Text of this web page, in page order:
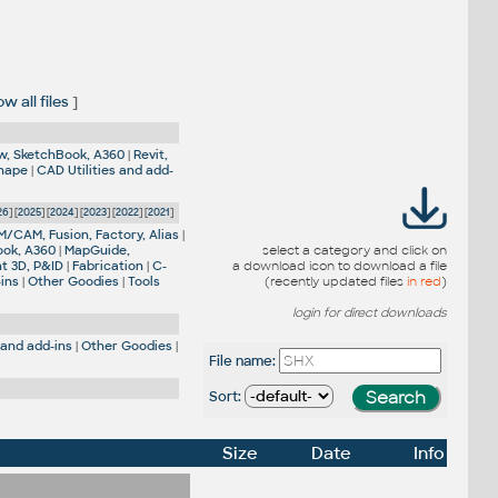
all files]
SketchBook, A360 |Revit,
|CAD Utilities and add-
] [2025] [2024] [2023] [2022] [2021]
CAM, Fusion, Factory, Alias |
A360 |MapGuide,
3D, P&ID |Fabrication |C-
|Other Goodies |Tools
add-ins |Other Goodies |
select a category and click on
a download icon to download a file
(recently updated filesin red)
login for direct downloads
File name:
Sort:
Size Date
Info